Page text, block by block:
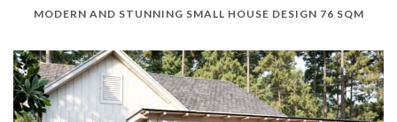
MODERN AND STUNNING SMALL HOUSE DESIGN 76 SQM